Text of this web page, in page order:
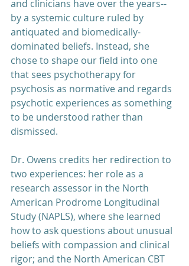
and clinicians have over the years--
by a systemic culture ruled by
antiquated and biomedically-
dominated beliefs. Instead, she
chose to shape our field into one
that sees psychotherapy for
psychosis as normative and regards
psychotic experiences as something
to be understood rather than
dismissed.
Dr. Owens credits her redirection to
two experiences: her role as a
research assessor in the North
American Prodrome Longitudinal
Study (NAPLS), where she learned
how to ask questions about unusual
beliefs with compassion and clinical
rigor; and the North American CBT